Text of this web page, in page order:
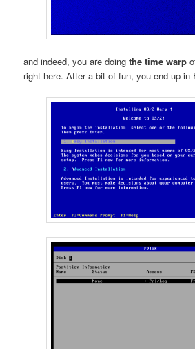
and indeed, you are doingthe time warp
right here. After a bit of fun, you end up in